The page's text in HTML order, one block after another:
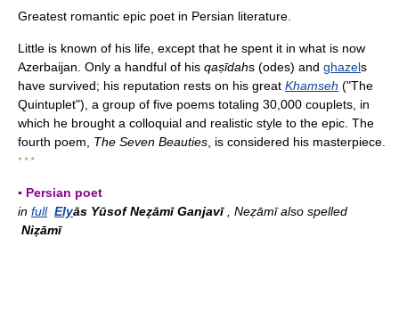
Greatest romantic epic poet in Persian literature.
Little is known of his life, except that he spent it in what is now
Azerbaijan. Only a handful of his qaṣīdahs (odes) and ghazels
have survived; his reputation rests on his great Khamseh ("The
Quintuplet"), a group of five poems totaling 30,000 couplets, in
which he brought a colloquial and realistic style to the epic. The
fourth poem, The Seven Beauties , is considered his masterpiece.
* * *
▪ Persian poet
in full Elyās Yūsof Neẓāmī Ganjavī, Neẓāmī also spelled
Niẓāmī